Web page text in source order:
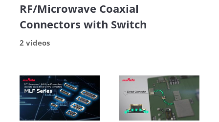
RF/Microwave Coaxial
Connectors with Switch
2 videos